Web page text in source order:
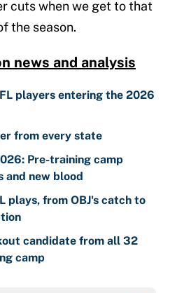
cuts when we get to that
the season.
news and analysis
players entering the 2026
from every state
Pre-training camp
and new blood
plays, from OBJ's catch to
candidate from all 32
camp